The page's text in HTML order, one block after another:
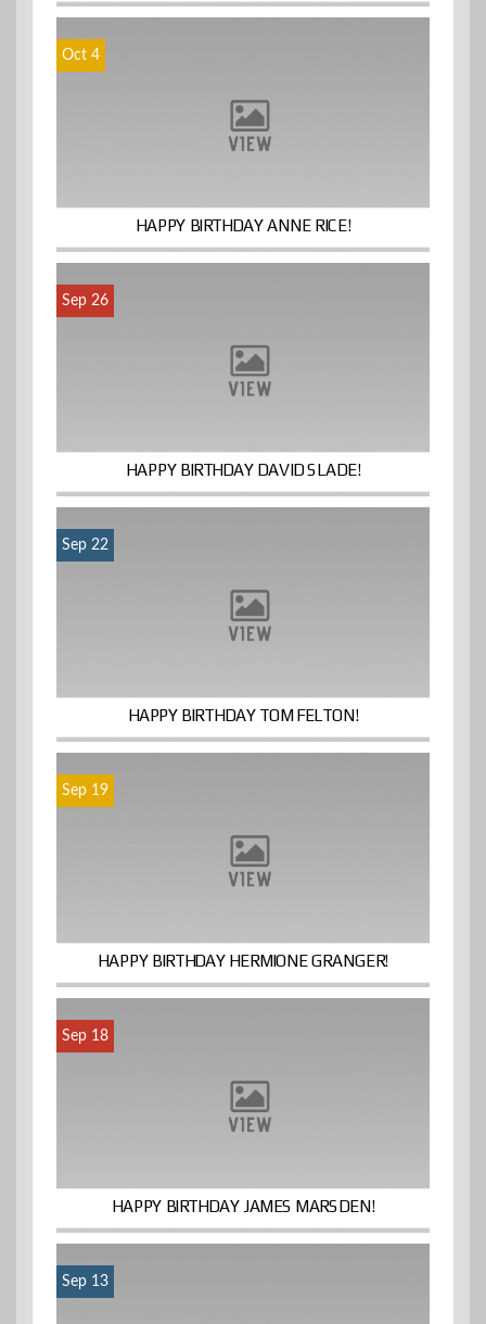
Oct 4
HAPPY BIRTHDAY ANNE RICE!
Sep 26
HAPPY BIRTHDAY DAVID SLADE!
Sep 22
HAPPY BIRTHDAY TOM FELTON!
Sep 19
HAPPY BIRTHDAY HERMIONE GRANGER!
Sep 18
HAPPY BIRTHDAY JAMES MARSDEN!
Sep 13